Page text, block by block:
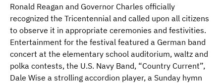
Ronald Reagan and Governor Charles officially
recognized the Tricentennial and called upon all citizens
to observe it in appropriate ceremonies and festivities.
Entertainment for the festival featured a German band
concert at the elementary school auditorium, waltz and
polka contests, the U.S. Navy Band, “Country Current”,
Dale Wise a strolling accordion player, a Sunday hymn